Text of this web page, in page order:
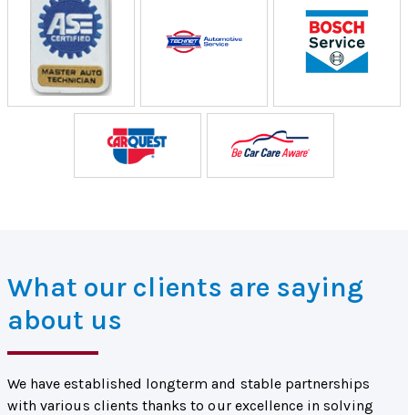
What our clients are saying
about us
We have established longterm and stable partnerships
with various clients thanks to our excellence in solving